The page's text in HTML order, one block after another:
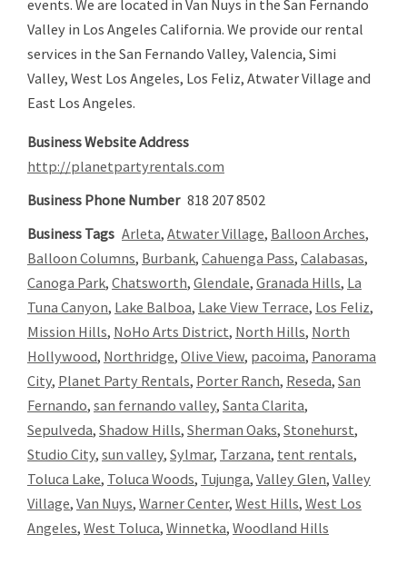
events. We are located in Van Nuys in the San Fernando
Valley in Los Angeles California. We provide our rental
services in the San Fernando Valley, Valencia, Simi
Valley, West Los Angeles, Los Feliz, Atwater Village and
East Los Angeles.
Business Website Address
http://planetpartyrentals.com
Business Phone Number 818 207 8502
Business Tags Arleta, Atwater Village, Balloon Arches,
Balloon Columns, Burbank, Cahuenga Pass, Calabasas,
Canoga Park, Chatsworth, Glendale, Granada Hills, La
Tuna Canyon, Lake Balboa, Lake View Terrace, Los Feliz,
Mission Hills, NoHo Arts District, North Hills, North
Hollywood, Northridge, Olive View, pacoima, Panorama
City, Planet Party Rentals, Porter Ranch, Reseda, San
Fernando, san fernando valley, Santa Clarita,
Sepulveda, Shadow Hills, Sherman Oaks, Stonehurst,
Studio City, sun valley, Sylmar, Tarzana, tent rentals,
Toluca Lake, Toluca Woods, Tujunga, Valley Glen, Valley
Village, Van Nuys, Warner Center, West Hills, West Los
Angeles, West Toluca, Winnetka, Woodland Hills